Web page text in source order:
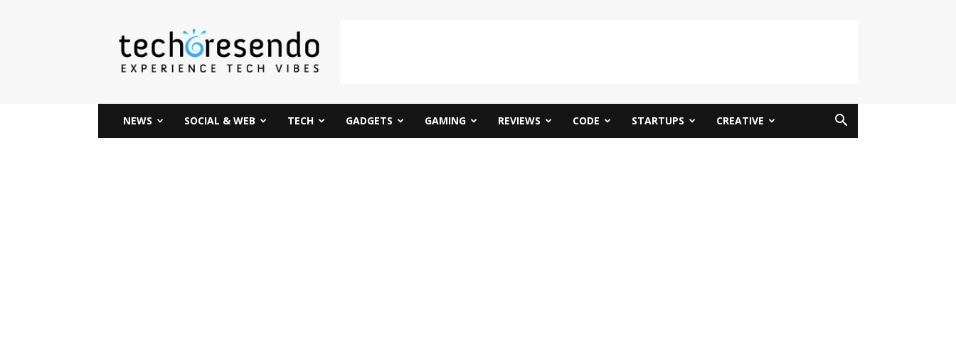
techcresendo
NEWS SOCIAL & WEB TECH GADGETS GAMING REVIEWS CODE STARTUPS CREATIVE